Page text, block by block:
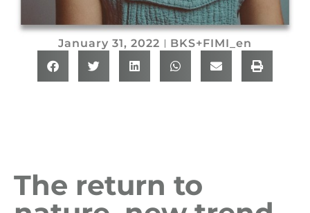
January 31, 2022 BKS+FIMI_en
The return to